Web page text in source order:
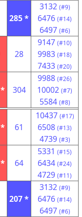
285 *
3132 (#9)
6476 (#14)
6497 (#6)
28
9147 (#10)
9983 (#18)
7433 (#20)
304
9988 (#26)
10002 (#7)
5584 (#8)
61
10437 (#17)
6508 (#13)
4739 (#3)
64
5331 (#15)
6434 (#24)
4729 (#11)
207 *
3132 (#9)
6476 (#14)
6497 (#6)